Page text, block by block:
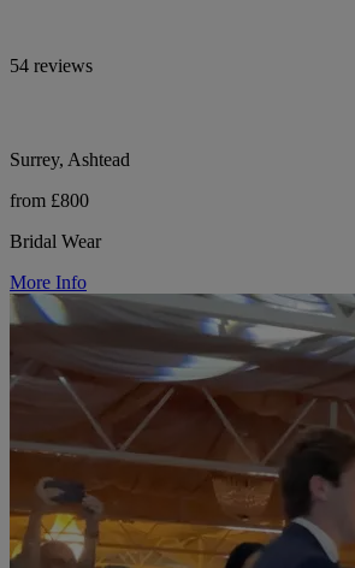
54 reviews
Surrey, Ashtead
from £800
Bridal Wear
More Info